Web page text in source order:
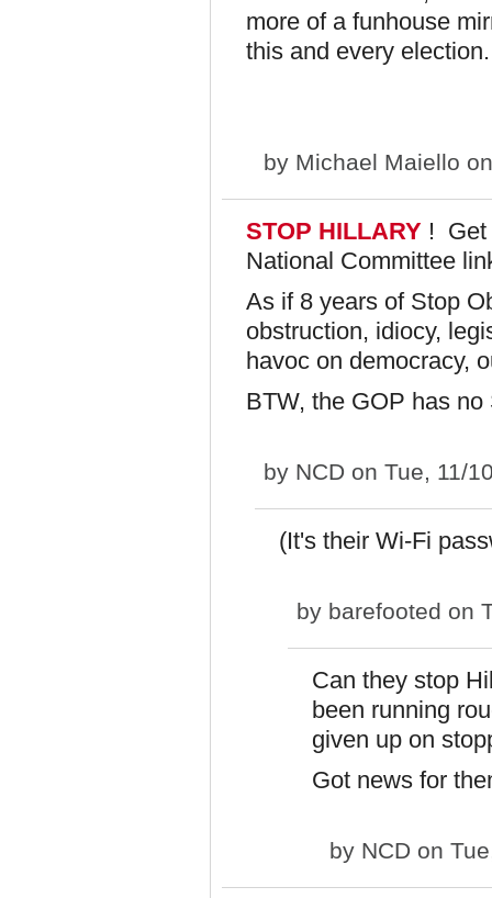
more of a funhouse
this and every election.
by Michael Maiello
STOP HILLARY ! Get
National Committee
As if 8 years of Stop
obstruction, idiocy,
havoc on democracy,
BTW, the GOP has
by NCD on Tue, 11/
(It's their Wi-Fi
by barefooted on
Can they stop
been running
given up on
Got news for
by NCD on